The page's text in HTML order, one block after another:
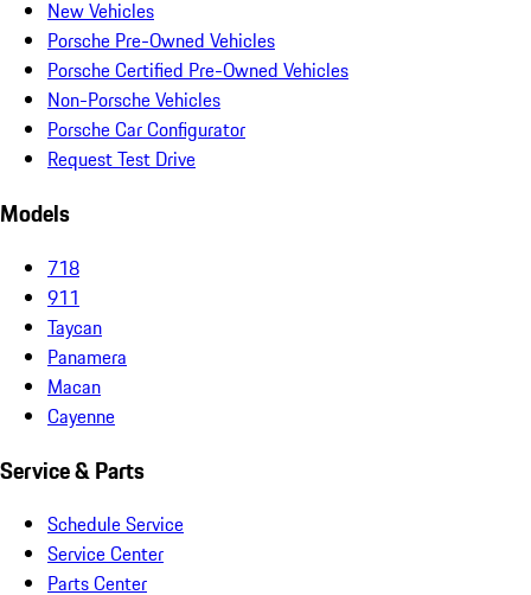
New Vehicles
Porsche Pre-Owned Vehicles
Porsche Certified Pre-Owned Vehicles
Non-Porsche Vehicles
Porsche Car Configurator
Request Test Drive
Models
718
911
Taycan
Panamera
Macan
Cayenne
Service & Parts
Schedule Service
Service Center
Parts Center